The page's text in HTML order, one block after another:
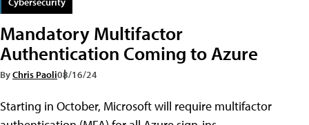
Mandatory Multifactor
Authentication Coming to Azure
ByChris Paoli08/16/24
Starting in October, Microsoft will require multifactor